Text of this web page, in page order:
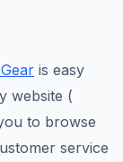
is easy
website (​
to browse
service